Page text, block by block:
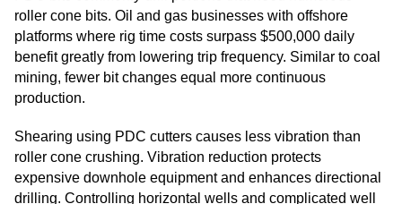
roller cone bits. Oil and gas businesses with offshore
platforms where rig time costs surpass $500,000 daily
benefit greatly from lowering trip frequency. Similar to coal
mining, fewer bit changes equal more continuous
production.
Shearing using PDC cutters causes less vibration than
roller cone crushing. Vibration reduction protects
expensive downhole equipment and enhances directional
drilling. Controlling horizontal wells and complicated well